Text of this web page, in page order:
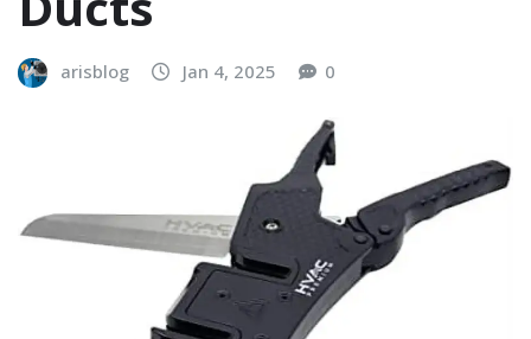
arisblog Jan 4, 2025 0